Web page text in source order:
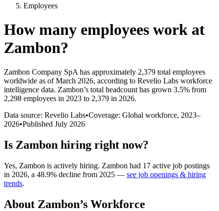
Employees
How many employees work at
Zambon?
Zambon Company SpA has approximately 2,379 total employees
worldwide as of March 2026, according to Revelio Labs workforce
intelligence data. Zambon’s total headcount has grown 3.5% from
2,298 employees in 2023 to 2,379 in 2026.
Data source: Revelio Labs•Coverage: Global workforce, 2023–
2026•Published July 2026
Is Zambon hiring right now?
Yes, Zambon is actively hiring. Zambon had 17 active job postings
in 2026, a 48.9% decline from 2025 — see job openings & hiring
trends.
About Zambon’s Workforce